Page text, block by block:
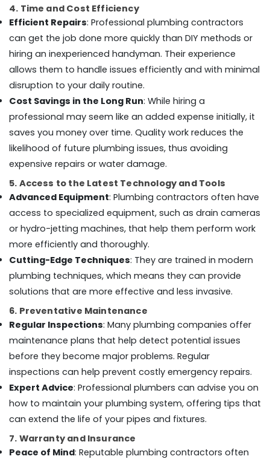
Ceiling
Contractors
Dubai
Debris
Clearing
services
in
Maintenance
Services
in
General
services
in
Dubai
Affordable
Plumbing
Services
in
Dubai
Villa
Painting
Contractors
Dubai
Tiling
Services
in
Steel
Arts,
Events &
Ocassion
4. Time and Cost Efficiency
Efficient Repairs: Professional plumbing contractors
can get the job done more quickly than DIY methods or
hiring an inexperienced handyman. Their experience
allows them to handle issues efficiently and with minimal
disruption to your daily routine.
Cost Savings in the Long Run: While hiring a
professional may seem like an added expense initially, it
saves you money over time. Quality work reduces the
likelihood of future plumbing issues, thus avoiding
expensive repairs or water damage.
5. Access to the Latest Technology and Tools
Advanced Equipment: Plumbing contractors often have
access to specialized equipment, such as drain cameras
or hydro-jetting machines, that help them perform work
more efficiently and thoroughly.
Cutting-Edge Techniques: They are trained in modern
plumbing techniques, which means they can provide
solutions that are more effective and less invasive.
6. Preventative Maintenance
Regular Inspections: Many plumbing companies offer
maintenance plans that help detect potential issues
before they become major problems. Regular
inspections can help prevent costly emergency repairs.
Expert Advice: Professional plumbers can advise you on
how to maintain your plumbing system, offering tips that
can extend the life of your pipes and fixtures.
7. Warranty and Insurance
Peace of Mind: Reputable plumbing contractors often